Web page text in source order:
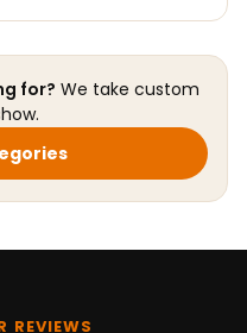
for? We take custom
REVIEWS